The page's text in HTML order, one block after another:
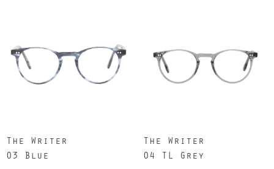
The Writer
03 Blue
The Writer
04 TL Grey